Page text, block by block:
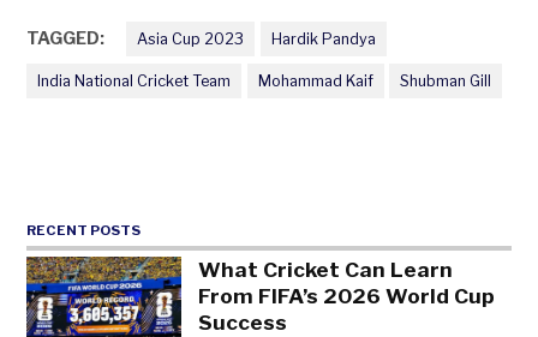
TAGGED: Asia Cup 2023 Hardik Pandya
India National Cricket Team Mohammad Kaif Shubman Gill
RECENT POSTS
What Cricket Can Learn
From FIFA’s 2026 World Cup
Success